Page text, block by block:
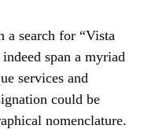
a search for “Vista
span a myriad
services and
could be
nomenclature.